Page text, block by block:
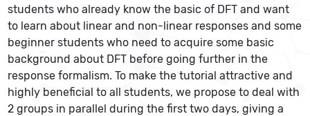
students who already know the basic of DFT and want
to learn about linear and non-linear responses and some
beginner students who need to acquire some basic
background about DFT before going further in the
response formalism. To make the tutorial attractive and
highly beneficial to all students, we propose to deal with
2 groups in parallel during the first two days, giving a